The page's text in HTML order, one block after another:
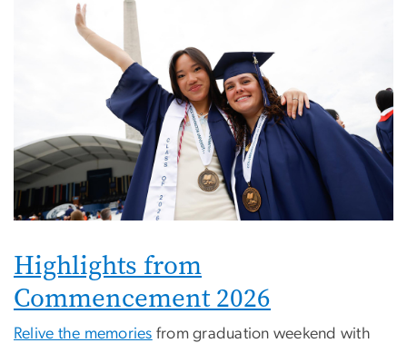
Highlights from
Commencement 2026
Relive the memories from graduation weekend with